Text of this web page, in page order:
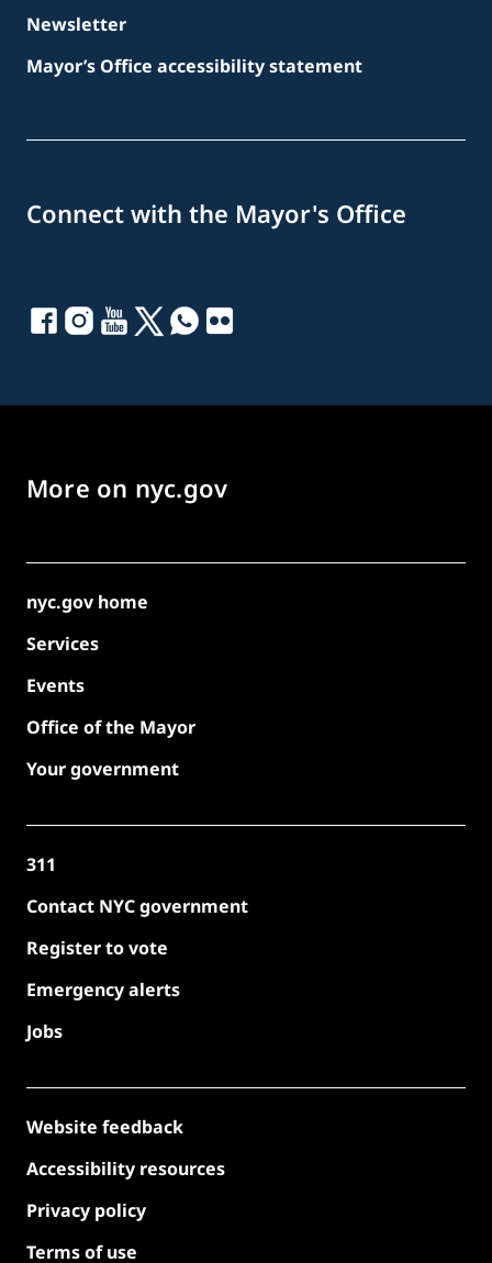
Newsletter
Mayor’s Office accessibility statement
Connect with the Mayor's Office
More on nyc.gov
nyc.gov home
Services
Events
Office of the Mayor
Your government
311
Contact NYC government
Register to vote
Emergency alerts
Jobs
Website feedback
Accessibility resources
Privacy policy
Terms of use